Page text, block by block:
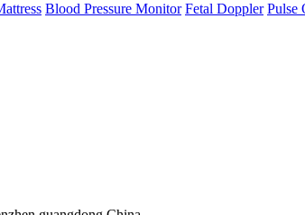
Blood Pressure Monitor Fetal Doppler Pulse